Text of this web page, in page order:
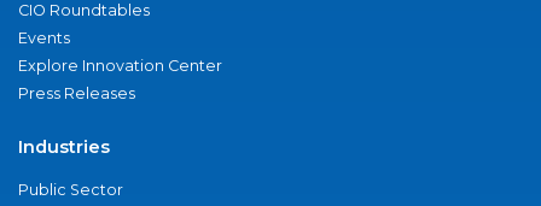
CIO Roundtables
Events
Explore Innovation Center
Press Releases
Industries
Public Sector